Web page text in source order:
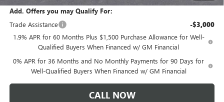
Add. Offers you may Qualify For:
Trade Assistance
-$3,000
1.9% APR for 60 Months Plus $1,500 Purchase Allowance for Well-
Qualified Buyers When Financed w/ GM Financial
0% APR for 36 Months and No Monthly Payments for 90 Days for
Well-Qualified Buyers When Financed w/ GM Financial
CALL NOW